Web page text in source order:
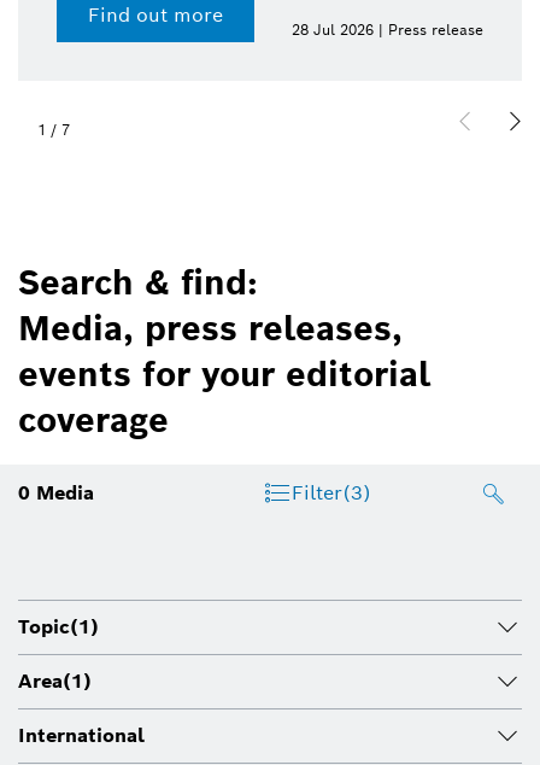
Find out more
28 Jul 2026 | Press release
1 / 7
Search & find:
Media, press releases,
events for your editorial
coverage
0 Media Filter(3)
Topic(1)
Area(1)
International